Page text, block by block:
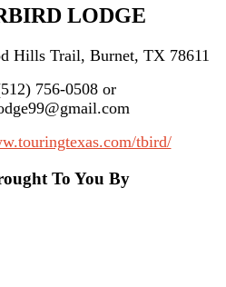
LODGE
Hills Trail, Burnet, TX 78611
756-0508 or
tbird/
To You By